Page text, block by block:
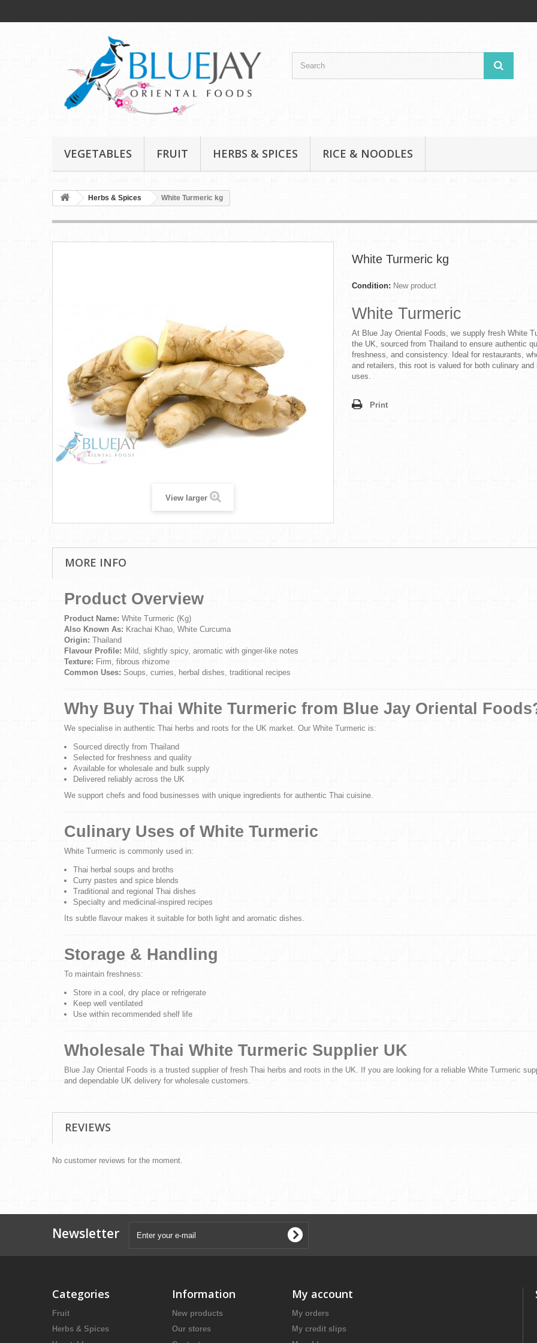
VEGETABLES FRUIT HERBS & SPICES RICE & NOODLES
Herbs & Spices White Turmeric kg
View larger
White Turmeric kg
Condition: New product
White Turmeric
At Blue Jay Oriental Foods, we supply fresh White
the UK, sourced from Thailand to ensure authentic
freshness, and consistency. Ideal for restaurants,
and retailers, this root is valued for both culinary and
uses.
Print
MORE INFO
Product Overview
Product Name: White Turmeric (Kg)
Also Known As: Krachai Khao, White Curcuma
Origin: Thailand
Flavour Profile: Mild, slightly spicy, aromatic with ginger-like notes
Texture: Firm, fibrous rhizome
Common Uses: Soups, curries, herbal dishes, traditional recipes
Why Buy Thai White Turmeric from Blue Jay Oriental
We specialise in authentic Thai herbs and roots for the UK market. Our White Turmeric is:
Sourced directly from Thailand
Selected for freshness and quality
Available for wholesale and bulk supply
Delivered reliably across the UK
We support chefs and food businesses with unique ingredients for authentic Thai cuisine.
Culinary Uses of White Turmeric
White Turmeric is commonly used in:
Thai herbal soups and broths
Curry pastes and spice blends
Traditional and regional Thai dishes
Specialty and medicinal-inspired recipes
Its subtle flavour makes it suitable for both light and aromatic dishes.
Storage & Handling
To maintain freshness:
Store in a cool, dry place or refrigerate
Keep well ventilated
Use within recommended shelf life
Wholesale Thai White Turmeric Supplier UK
Blue Jay Oriental Foods is a trusted supplier of fresh Thai herbs and roots in the UK. If you are looking for a reliable White Turmeric
and dependable UK delivery for wholesale customers.
REVIEWS
No customer reviews for the moment.
Newsletter
Categories
Fruit
Herbs & Spices
Information
New products
Our stores
My account
My orders
My credit slips